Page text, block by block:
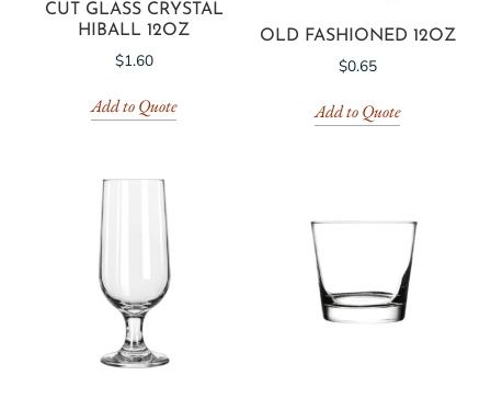
CUT GLASS CRYSTAL
HIBALL 12OZ
$1.60
Add to Quote
OLD FASHIONED 12OZ
$0.65
Add to Quote